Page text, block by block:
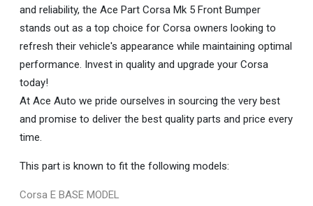
and reliability, the Ace Part Corsa Mk 5 Front Bumper
stands out as a top choice for Corsa owners looking to
refresh their vehicle's appearance while maintaining optimal
performance. Invest in quality and upgrade your Corsa
today!
At Ace Auto we pride ourselves in sourcing the very best
and promise to deliver the best quality parts and price every
time.
This part is known to fit the following models:
Corsa E BASE MODEL